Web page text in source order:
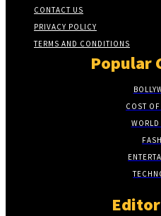
CONTACT US
PRIVACY POLICY
TERMS AND CONDITIONS
Popular
COST